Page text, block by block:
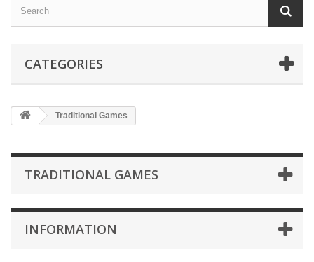
CATEGORIES
Traditional Games
TRADITIONAL GAMES
INFORMATION